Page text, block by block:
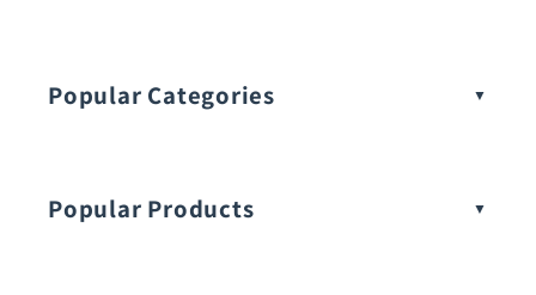
Popular Categories
Popular Products